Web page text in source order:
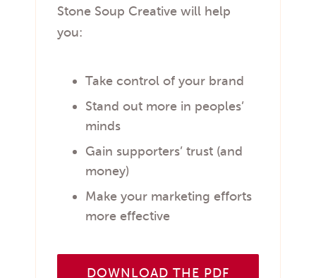
Stone Soup Creative will help
you:
Take control of your brand
Stand out more in peoples’
minds
Gain supporters’ trust (and
money)
Make your marketing efforts
more effective
DOWNLOAD THE PDF